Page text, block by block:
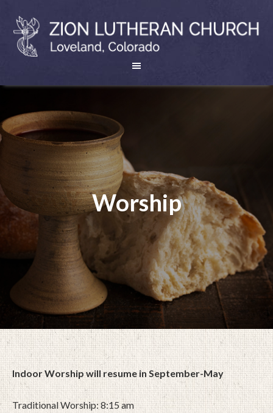
Worship
Indoor Worship will resume in September-May
Traditional Worship: 8:15 am